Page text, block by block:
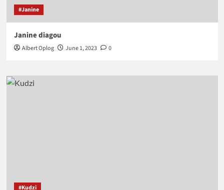
#Janine
Janine diagou
Albert Oplog June 1, 2023 0
#Kudzi